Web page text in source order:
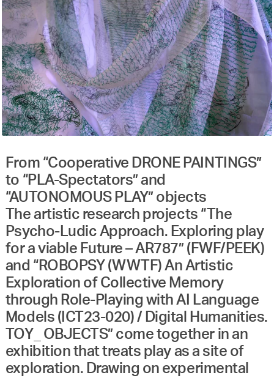
From “Cooperative DRONE PAINTINGS”
to “PLA-Spectators” and
“AUTONOMOUS PLAY” objects
The artistic research projects “The
Psycho-Ludic Approach. Exploring play
for a viable Future – AR787” (FWF/PEEK)
and “ROBOPSY (WWTF) An Artistic
Exploration of Collective Memory
through Role-Playing with AI Language
Models (ICT23-020) / Digital Humanities.
TOY_ OBJECTS” come together in an
exhibition that treats play as a site of
exploration. Drawing on experimental